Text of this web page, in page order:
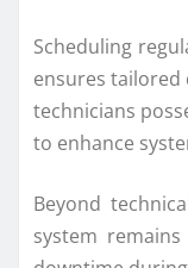
Scheduling
ensures tailored
technicians
to enhance
Beyond
system